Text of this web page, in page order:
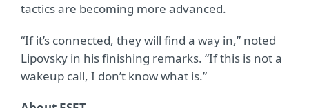
tactics are becoming more advanced.
“If it’s connected, they will find a way in,” noted
Lipovsky in his finishing remarks. “If this is not a
wakeup call, I don’t know what is.”